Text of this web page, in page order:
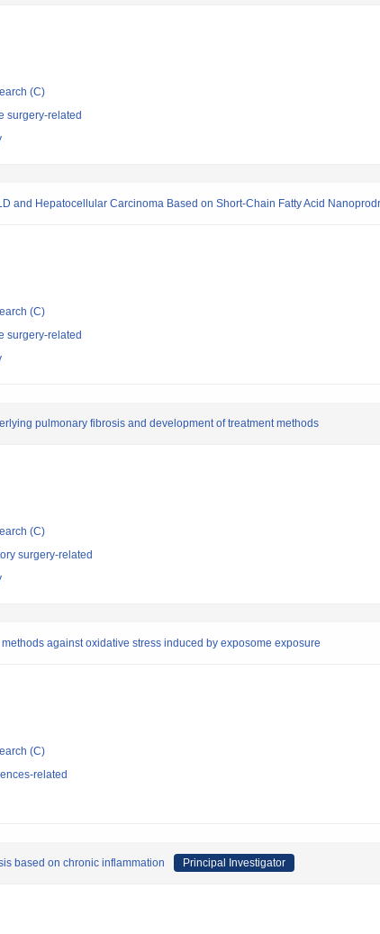
(C)
surgery-related
and Hepatocellular Carcinoma Based on Short-Chain Fatty Acid
(C)
surgery-related
pulmonary fibrosis and development of treatment methods
(C)
surgery-related
against oxidative stress induced by exposome exposure
(C)
related
based on chronic inflammation Principal Investigator